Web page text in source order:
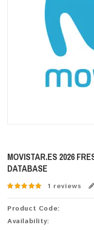
MOVISTAR.ES 2026
DATABASE
1 reviews
Product Code:
Availability: